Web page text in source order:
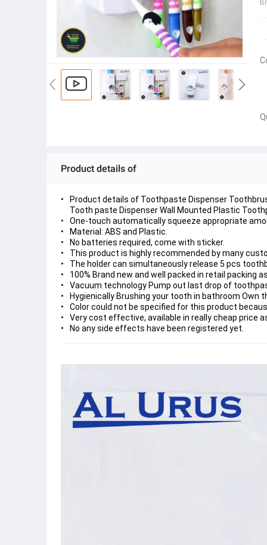
Product details of
Product details of Toothpaste Dispenser
Tooth paste Dispenser Wall Mounted Plastic
One-touch automatically squeeze appropriate
Material: ABS and Plastic.
No batteries required, come with sticker.
This product is highly recommended by many
The holder can simultaneously release 5 pcs
100% Brand new and well packed in retail packing
Vacuum technology Pump out last drop of
Hygienically Brushing your tooth in bathroom Own
Color could not be specified for this product
Very cost effective, available in really cheap price
No any side effects have been registered yet.